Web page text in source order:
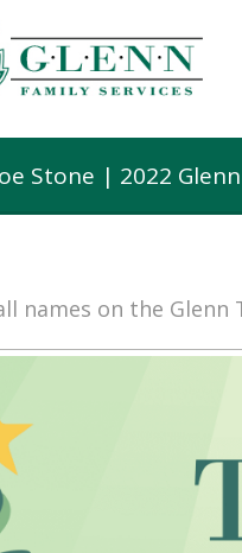
Stone | 2022
names on the Glenn